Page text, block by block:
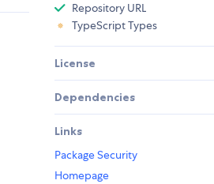
Repository URL
TypeScript Types
License
Dependencies
Links
Package Security
Homepage